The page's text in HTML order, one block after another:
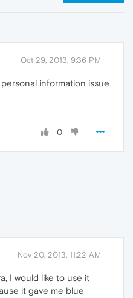
Oct 29, 2013, 9:36 PM
information issue
0
Nov 20, 2013, 11:22 AM
I would like to use it
it gave me blue